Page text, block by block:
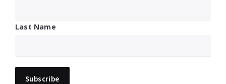
Last Name